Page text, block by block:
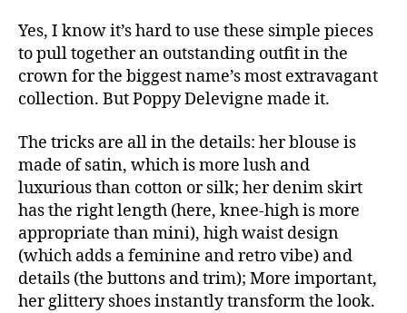
Yes, I know it’s hard to use these simple pieces
to pull together an outstanding outfit in the
crown for the biggest name’s most extravagant
collection. But Poppy Delevigne made it.
The tricks are all in the details: her blouse is
made of satin, which is more lush and
luxurious than cotton or silk; her denim skirt
has the right length (here, knee-high is more
appropriate than mini), high waist design
(which adds a feminine and retro vibe) and
details (the buttons and trim); More important,
her glittery shoes instantly transform the look.